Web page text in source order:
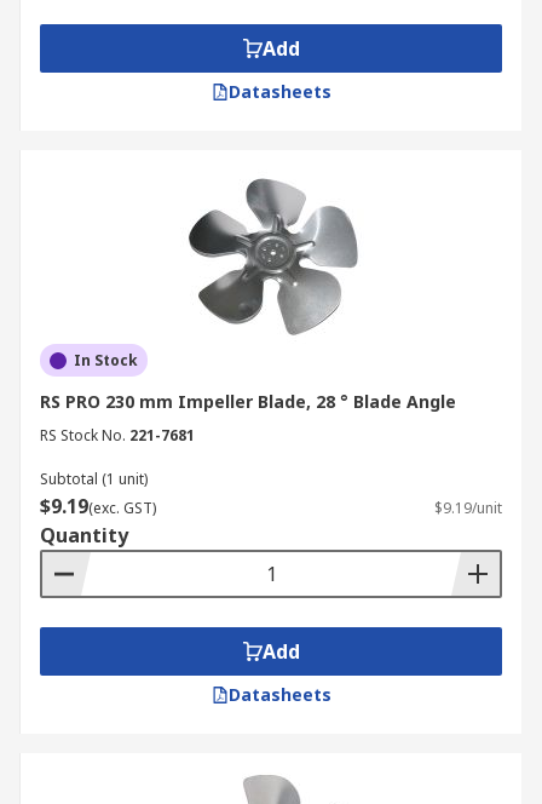
Add
Datasheets
In Stock
RS PRO 230 mm Impeller Blade, 28 ° Blade Angle
RS Stock No. 221-7681
Subtotal (1 unit)
$9.19(exc. GST) $9.19/unit
Quantity
Add
Datasheets